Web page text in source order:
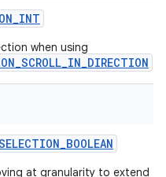
_INT
when using
_BOOLEAN
at granularity to extend